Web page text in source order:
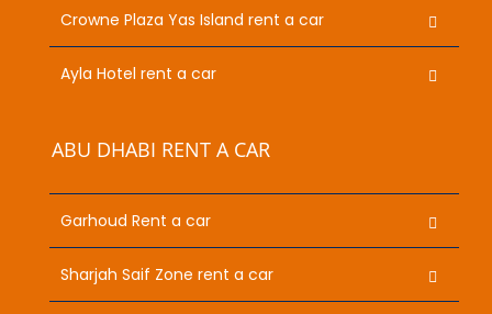
Crowne Plaza Yas Island rent a car
Ayla Hotel rent a car
ABU DHABI RENT A CAR
Garhoud Rent a car
Sharjah Saif Zone rent a car